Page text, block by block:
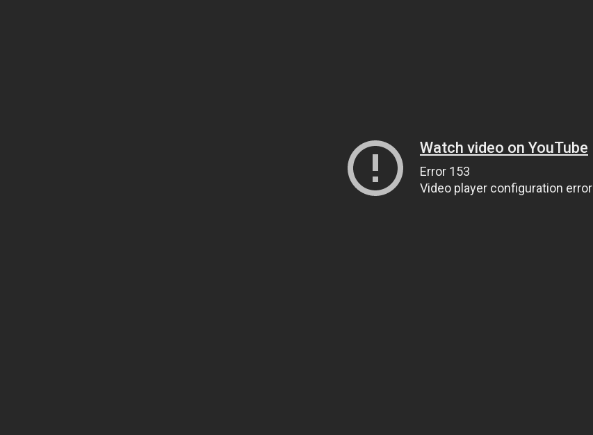
Watch video on YouTube
Error 153
Video player configuration error